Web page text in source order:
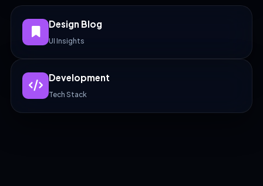
Design Blog
UI Insights
Development
Tech Stack